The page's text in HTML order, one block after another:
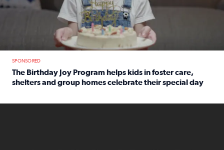
SPONSORED
The Birthday Joy Program helps kids in foster care,
shelters and group homes celebrate their special day